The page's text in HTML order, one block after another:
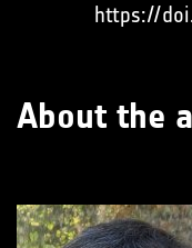
https://
About the